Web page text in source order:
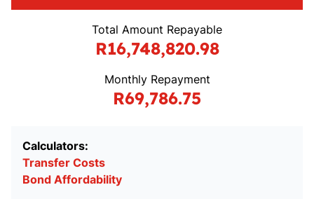
Total Amount Repayable
R16,748,820.98
Monthly Repayment
R69,786.75
Calculators:
Transfer Costs
Bond Affordability